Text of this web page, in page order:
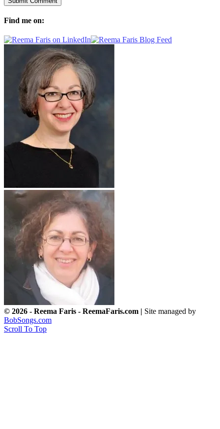
Find me on:
© 2026 - Reema Faris - ReemaFaris.com | Site managed by
BobSongs.com
Scroll To Top